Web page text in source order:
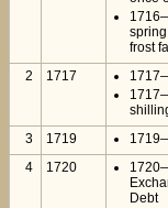
frost
2
1717
3
1719
4
1720
Debt